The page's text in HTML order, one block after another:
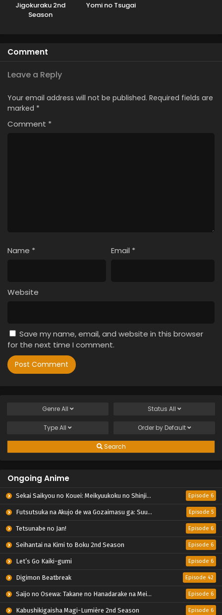
Jigokuraku 2nd
Season
Yomi no Tsugai
Comment
Leave a Reply
Your email address will not be published. Required fields are
marked *
Comment *
Name * Email *
Website
Save my name, email, and website in this browser
for the next time I comment.
GenreAll Status All
TypeAll Order by Default
Search
Ongoing Anime
Sekai Saikyou no Kouei: Meikyuukoku no Shinjin Tansakusha Episode 6
Futsutsuka na Akujo de wa Gozaimasu ga: Suuguu Chouso Torikae Den Episode 5
Tetsunabe no Jan! Episode 6
Seihantai na Kimi to Boku 2nd Season Episode 6
Let’s Go Kaiki-gumi Episode 6
Digimon Beatbreak Episode 42
Saijo no Osewa: Takane no Hanadarake na Meimonkou de, Gakuin Ichi no Ojousama (Seikatsu Nouryoku Kaimu) wo Kagenagara Osewa suru Koto ni Narimashita Episode 6
Kabushikigaisha Magi-Lumière 2nd Season Episode 6